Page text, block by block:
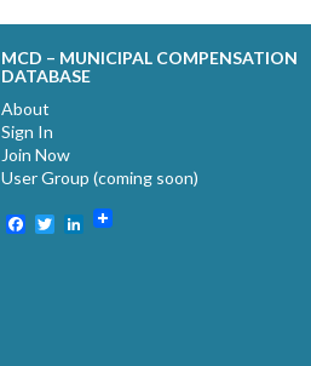
MCD – MUNICIPAL COMPENSATION
DATABASE
About
Sign In
Join Now
User Group (coming soon)
Facebook
TwitterLinkedIn